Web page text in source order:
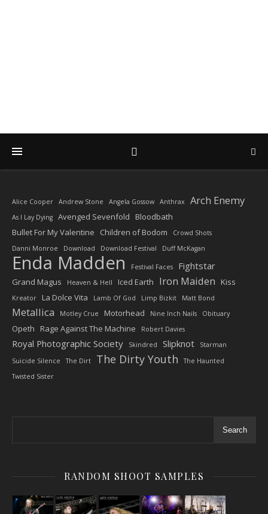
Alice Cooper Andrew Stone Angela Gossow Anthrax Arch Enemy
As I Lay Dying Avenged Sevenfold
Bloodbath
Bullet For My Valentine
Children of Bodom
Crowd Shots
Danni Monroe
Download Download Festival Duff McKagan
Enda Madden Festival Faces Fightstar
Grand Magus Heaven & Hell Iced Earth Iron Maiden Kiss
Kreator La Dolce Vita Lamb Of God Limp Bizkit Matt Bond
Metallica Motley Crue Motorhead Nine Inch Nails Obituary
Opeth Rage Against The Machine Robert Davies
Royal Photographic Society Skindred Slipknot
Starman
Suicide Silence
The Dirt The Dirty Youth
The Haunted
Twisted Sister
Search
RANDOM SHOOT SAMPLES